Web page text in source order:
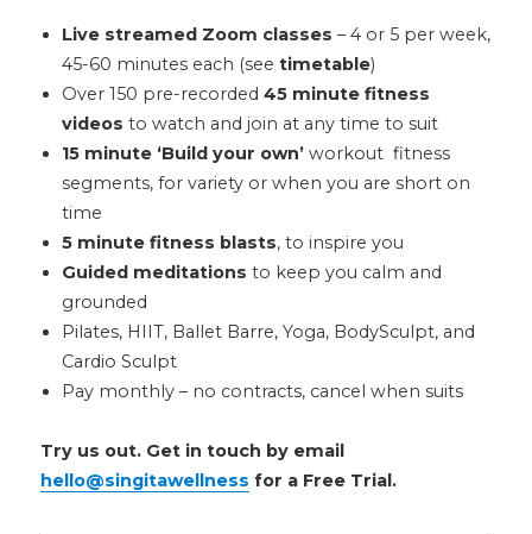
Live streamed Zoom classes – 4 or 5 per week,
45-60 minutes each (seetimetable)
Over 150 pre-recorded45 minute fitness
videos to watch and join at any time to suit
15 minute ‘Build your own’ workout fitness
segments, for variety or when you are short on
time
5 minute fitness blasts, to inspire you
Guided meditations to keep you calm and
grounded
Pilates, HIIT, Ballet Barre, Yoga, BodySculpt, and
Cardio Sculpt
Pay monthly – no contracts, cancel when suits
Try us out. Get in touch by email
hello@singitawellness for a Free Trial.